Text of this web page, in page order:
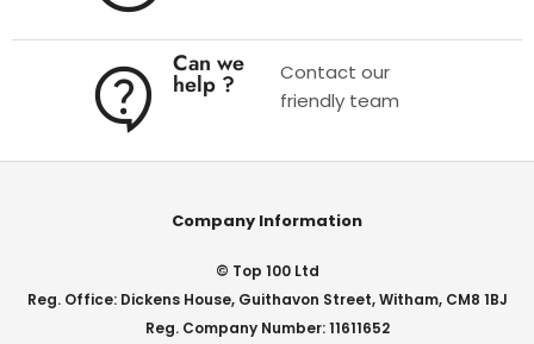
Can we
help ?
Contact our
friendly team
Company Information
© Top 100 Ltd
Reg. Office: Dickens House, Guithavon Street, Witham, CM8 1BJ
Reg. Company Number: 11611652